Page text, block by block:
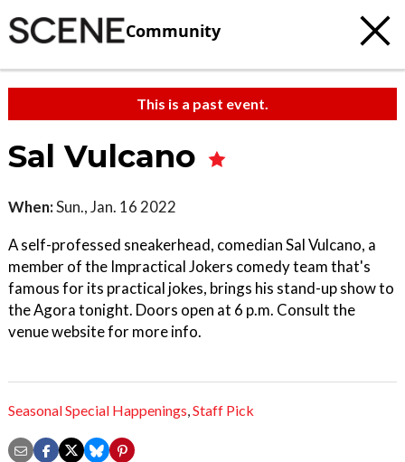
Community
This is a past event.
Sal Vulcano
When:Sun., Jan. 16 2022
A self-professed sneakerhead, comedian Sal Vulcano, a
member of the Impractical Jokers comedy team that's
famous for its practical jokes, brings his stand-up show to
the Agora tonight. Doors open at 6 p.m. Consult the
venue website for more info.
Seasonal Special Happenings,Staff Pick